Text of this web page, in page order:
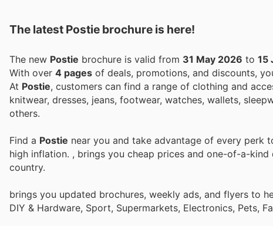
The latest Postie brochure is here!
The new Postie brochure is valid from 31 May 2026 to 15
With over 4 pages of deals, promotions, and discounts,
At Postie, customers can find a range of clothing and
knitwear, dresses, jeans, footwear, watches, wallets,
others.
Find a Postie near you and take advantage of every perk
high inflation. , brings you cheap prices and one-of-a-kind
country.
brings you updated brochures, weekly ads, and flyers to
DIY & Hardware, Sport, Supermarkets, Electronics, Pets,